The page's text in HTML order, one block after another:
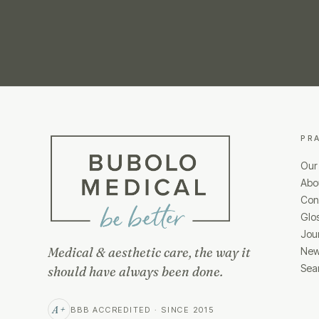
Medical & aesthetic care, the way it
should have always been done.
A+ BBB ACCREDITED · SINCE 2015
Our